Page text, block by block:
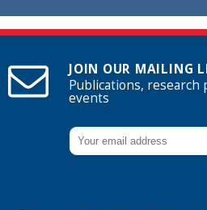
JOIN OUR MAILING
Publications, research
events